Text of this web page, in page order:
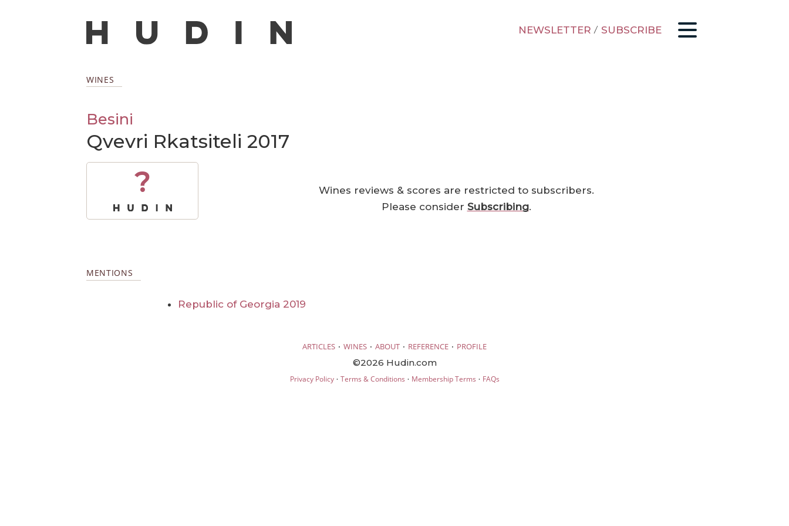
NEWSLETTER / SUBSCRIBE
WINES
Besini
Qvevri Rkatsiteli 2017
?
Wines reviews & scores are restricted to subscribers.
Please consider Subscribing.
MENTIONS
Republic of Georgia 2019
ARTICLES · WINES · ABOUT · REFERENCE · PROFILE
©2026 Hudin.com
Privacy Policy· Terms & Conditions · Membership Terms · FAQs